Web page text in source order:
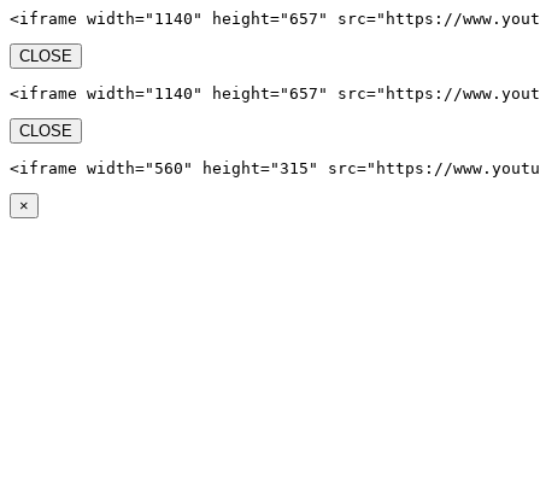
<iframe width="1140" height="657" src="https://
CLOSE
<iframe width="1140" height="657" src="https://
CLOSE
<iframe width="560" height="315" src="https://
×